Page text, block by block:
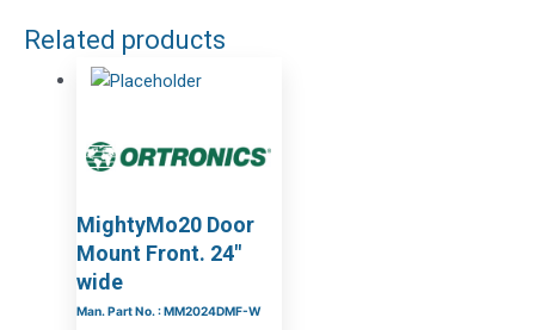
Related products
MightyMo20 Door
Mount Front. 24″
wide
Man. Part No. : MM2024DMF-W